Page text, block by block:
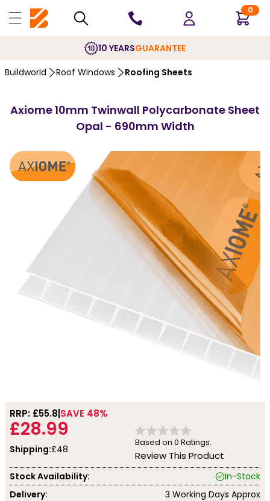
0
10 YEARSGUARANTEE
Buildworld Roof Windows Roofing Sheets
Axiome 10mm Twinwall Polycarbonate Sheet
Opal - 690mm Width
RRP: £55.8 SAVE 48%
£28.99
Shipping:£48
Based on 0 Ratings.
Review This Product
Stock Availability:
In-Stock
Delivery:
3 Working Days Approx